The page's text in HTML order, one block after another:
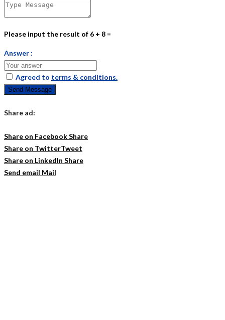
Please input the result of 6 + 8 =
Answer :
Agreed to terms & conditions.
Send Message
Share ad:
Share on FacebookShare
Share on TwitterTweet
Share on LinkedIn Share
Send email Mail